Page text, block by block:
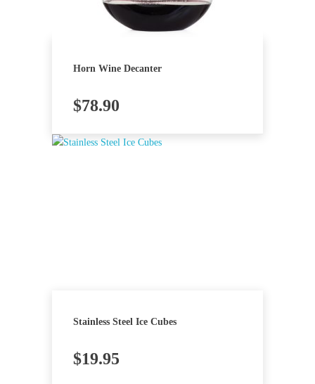
Horn Wine Decanter
$78.90
Stainless Steel Ice Cubes
$19.95